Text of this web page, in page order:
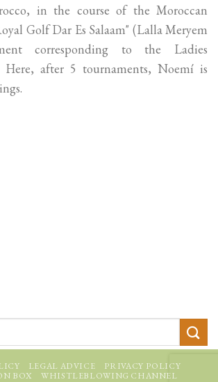
in the course of the Moroccan
Golf Dar Es Salaam" (Lalla Meryem
corresponding to the Ladies
Here, after 5 tournaments, Noemí is
LEGAL ADVICE
PRIVACY POLICY
BOX
WHISTLEBLOWING CHANNEL